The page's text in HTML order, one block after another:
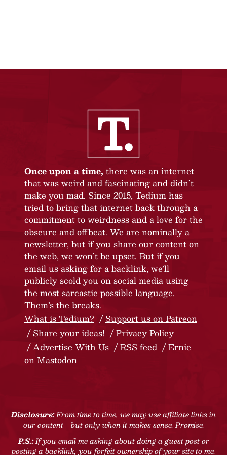
Once upon a time, there was an internet
that was weird and fascinating and didn’t
make you mad. Since 2015, Tedium has
tried to bring that internet back through a
commitment to weirdness and a love for the
obscure and offbeat. We are nominally a
newsletter, but if you share our content on
the web, we won’t be upset. But if you
email us asking for a backlink, we’ll
publicly scold you on social media using
the most sarcastic possible language.
Them’s the breaks.
What is Tedium?
Support us on Patreon
Share your ideas!
Privacy Policy
Advertise With Us
RSS feed
Ernie
on Mastodon
Disclosure:From time to time, we may use affiliate links in
our content—but only when it makes sense. Promise.
P.S.:If you email me asking about doing a guest post or
posting a backlink, you forfeit ownership of your site to me.